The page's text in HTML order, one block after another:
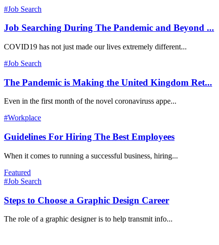
#Job Search
Job Searching During The Pandemic and Beyond ...
COVID19 has not just made our lives extremely different...
#Job Search
The Pandemic is Making the United Kingdom Ret...
Even in the first month of the novel coronaviruss appe...
#Workplace
Guidelines For Hiring The Best Employees
When it comes to running a successful business, hiring...
Featured
#Job Search
Steps to Choose a Graphic Design Career
The role of a graphic designer is to help transmit info...